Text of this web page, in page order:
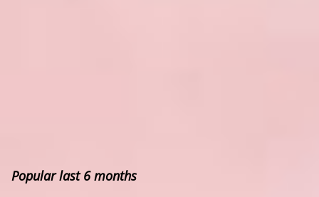
Popular last 6 months